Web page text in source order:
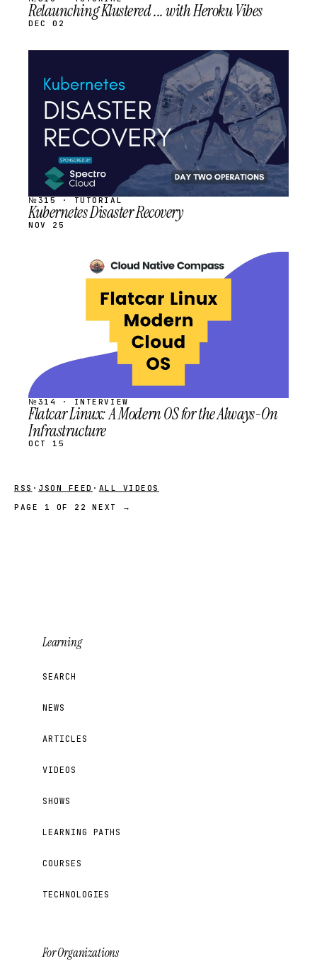
Relaunching Klustered ... with Heroku Vibes
DEC 02
SCHEDULED
№315 · TUTORIAL
Kubernetes Disaster Recovery
NOV 25
SCHEDULED
№314 · INTERVIEW
Flatcar Linux: A Modern OS for the Always-On
Infrastructure
OCT 15
RSS · JSON FEED · ALL VIDEOS
PAGE 1 OF 22
NEXT →
Learning
SEARCH
NEWS
ARTICLES
VIDEOS
SHOWS
LEARNING PATHS
COURSES
TECHNOLOGIES
For Organizations